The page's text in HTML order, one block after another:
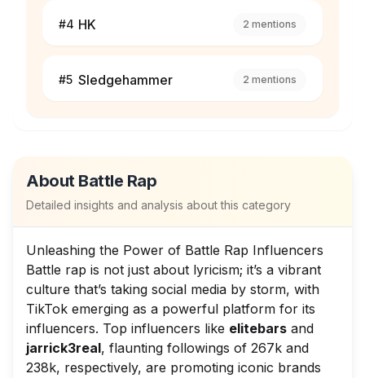
#4 HK 2 mentions
#5 Sledgehammer 2 mentions
About Battle Rap
Detailed insights and analysis about this category
Unleashing the Power of Battle Rap Influencers
Battle rap is not just about lyricism; it’s a vibrant
culture that’s taking social media by storm, with
TikTok emerging as a powerful platform for its
influencers. Top influencers like elitebars and
jarrick3real, flaunting followings of 267k and
238k, respectively, are promoting iconic brands